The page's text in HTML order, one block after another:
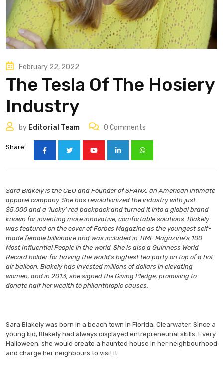
February 22, 2022
The Tesla Of The Hosiery
Industry
by Editorial Team 0 Comments
Share:
Sara Blakely is the CEO and Founder of SPANX, an American intimate
apparel company. She has revolutionized the industry with just
$5,000 and a ‘lucky’ red backpack and turned it into a global brand
known for inventing more innovative, comfortable solutions. Blakely
was featured on the cover of Forbes Magazine as the youngest self-
made female billionaire and was included in TIME Magazine’s 100
Most Influential People in the world. She is also a Guinness World
Record holder for having the world’s highest tea party on top of a hot
air balloon. Blakely has invested millions of dollars in elevating
women, and in 2013, she signed the Giving Pledge, promising to
donate half her wealth to philanthropic causes.
Sara Blakely was born in a beach town in Florida, Clearwater. Since a
young kid, Blakely had always displayed entrepreneurial skills. Every
Halloween, she would create a haunted house in her neighbourhood
and charge her neighbours to visit it.